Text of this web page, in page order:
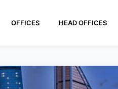
OFFICES HEAD OFFICES